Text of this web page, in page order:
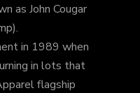
as John Cougar
in 1989 when
in lots that
flagship